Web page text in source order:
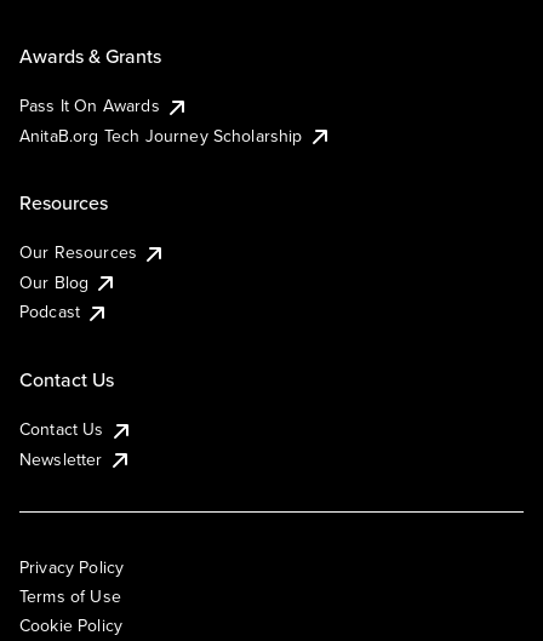
Awards & Grants
Pass It On Awards
AnitaB.org Tech Journey Scholarship
Resources
Our Resources
Our Blog
Podcast
Contact Us
Contact Us
Newsletter
Privacy Policy
Terms of Use
Cookie Policy